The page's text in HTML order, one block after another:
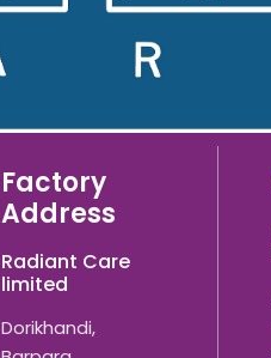
Factory
Address
Radiant Care
limited
Dorikhandi,